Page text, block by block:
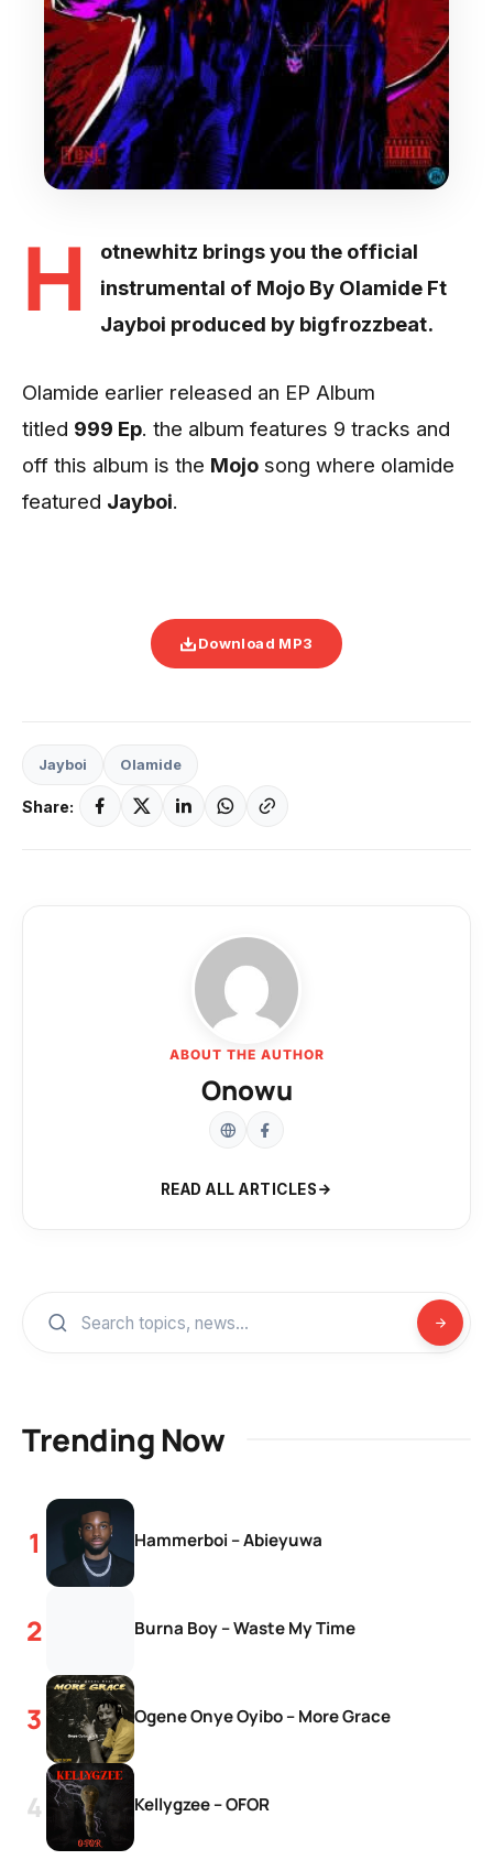
H
otnewhitz brings you the official
instrumental of Mojo By Olamide Ft
Jayboi produced by bigfrozzbeat.
Olamide earlier released an EP Album
titled 999 Ep. the album features 9 tracks and
off this album is the Mojo song where olamide
featured Jayboi.
Download MP3
Jayboi Olamide
Share:
ABOUT THE AUTHOR
Onowu
READ ALL ARTICLES
Trending Now
Hammerboi – Abieyuwa
Burna Boy – Waste My Time
Ogene Onye Oyibo – More Grace
Kellygzee – OFOR